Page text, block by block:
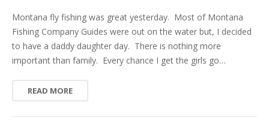
Montana fly fishing was great yesterday. Most of Montana
Fishing Company Guides were out on the water but, I decided
to have a daddy daughter day. There is nothing more
important than family. Every chance I get the girls go…
READ MORE